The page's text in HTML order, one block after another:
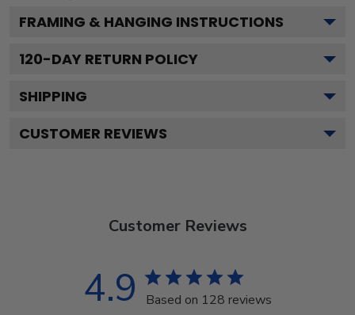
FRAMING & HANGING INSTRUCTIONS
120-DAY RETURN POLICY
SHIPPING
CUSTOMER REVIEWS
Customer Reviews
4.9 Based on 128 reviews